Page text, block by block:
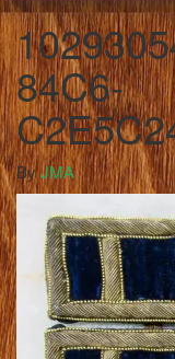
84C6-
ByJMA